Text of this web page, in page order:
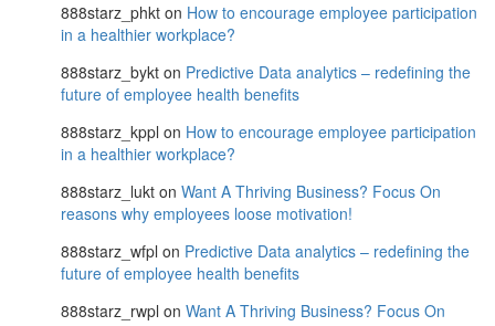
888starz_phkt on How to encourage employee participation
in a healthier workplace?
888starz_bykt on Predictive Data analytics – redefining the
future of employee health benefits
888starz_kppl on How to encourage employee participation
in a healthier workplace?
888starz_lukt on Want A Thriving Business? Focus On
reasons why employees loose motivation!
888starz_wfpl on Predictive Data analytics – redefining the
future of employee health benefits
888starz_rwpl on Want A Thriving Business? Focus On